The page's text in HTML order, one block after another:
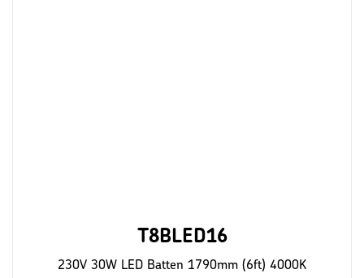
T8BLED16
230V 30W LED Batten 1790mm (6ft) 4000K